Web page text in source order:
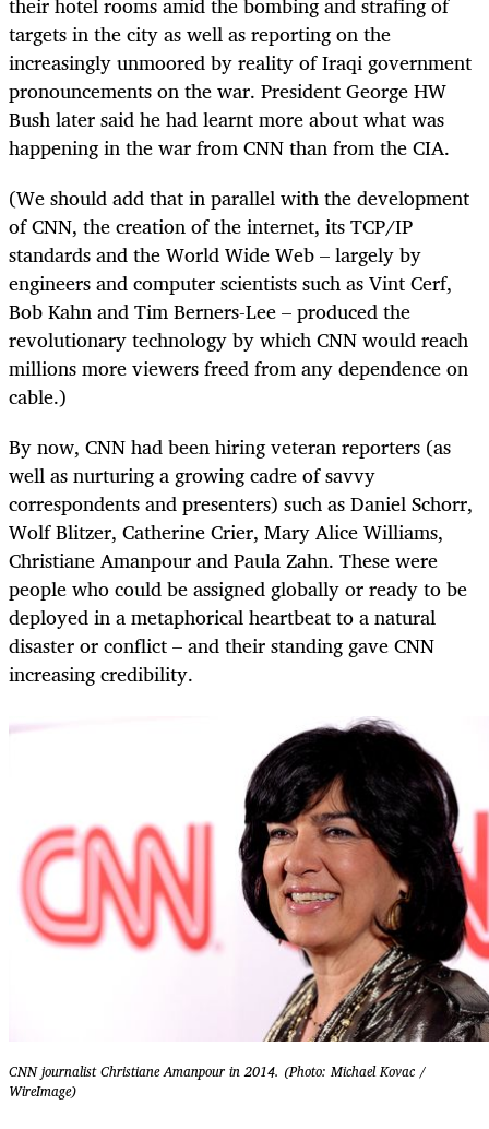
targets in the city as well as reporting on the
increasingly unmoored by reality of Iraqi government
pronouncements on the war. President George HW
Bush later said he had learnt more about what was
happening in the war from CNN than from the CIA.
(We should add that in parallel with the development
of CNN, the creation of the internet, its TCP/IP
standards and the World Wide Web – largely by
engineers and computer scientists such as Vint Cerf,
Bob Kahn and Tim Berners-Lee – produced the
revolutionary technology by which CNN would reach
millions more viewers freed from any dependence on
cable.)
By now, CNN had been hiring veteran reporters (as
well as nurturing a growing cadre of savvy
correspondents and presenters) such as Daniel Schorr,
Wolf Blitzer, Catherine Crier, Mary Alice Williams,
Christiane Amanpour and Paula Zahn. These were
people who could be assigned globally or ready to be
deployed in a metaphorical heartbeat to a natural
disaster or conflict – and their standing gave CNN
increasing credibility.
CNN journalist Christiane Amanpour in 2014. (Photo: Michael Kovac /
WireImage)